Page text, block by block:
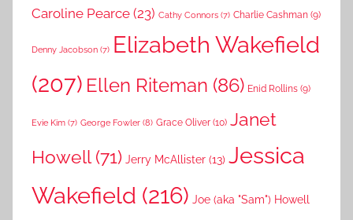
Caroline Pearce (23) Cathy Connors (7) Charlie Cashman (9)
Denny Jacobson (7) Elizabeth Wakefield
(207) Ellen Riteman (86) Enid Rollins (9)
Evie Kim (7) George Fowler (8) Grace Oliver (10) Janet
Howell(71) Jerry McAllister (13) Jessica
Wakefield (216) Joe (aka "Sam") Howell